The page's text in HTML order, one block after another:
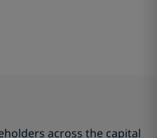
across the capital